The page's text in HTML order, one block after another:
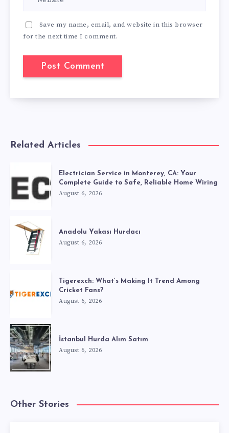
Save my name, email, and website in this browser
for the next time I comment.
Related Articles
Electrician Service in Monterey, CA: Your
Complete Guide to Safe, Reliable Home Wiring
August 6, 2026
Anadolu Yakası Hurdacı
August 6, 2026
Tigerexch: What’s Making It Trend Among
Cricket Fans?
August 6, 2026
İstanbul Hurda Alım Satım
August 6, 2026
Other Stories